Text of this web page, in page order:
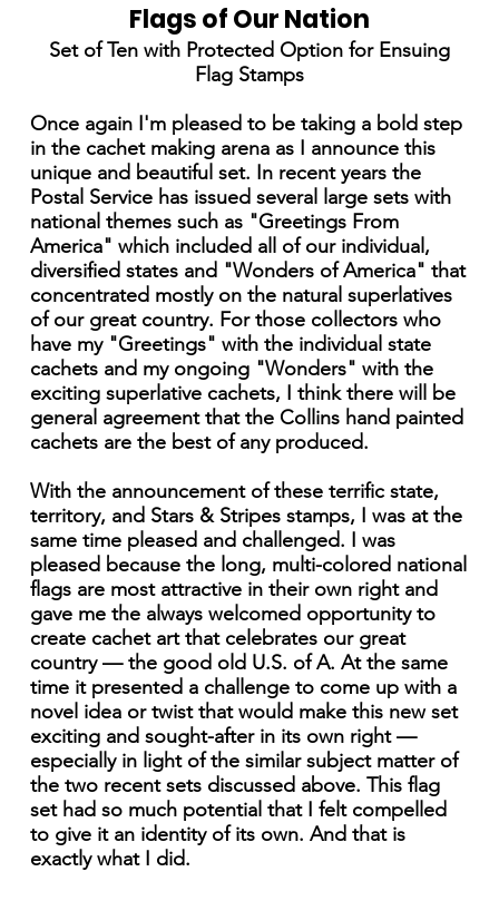
Flags of Our Nation
Set of Ten with Protected Option for Ensuing
Flag Stamps
Once again I'm pleased to be taking a bold step
in the cachet making arena as I announce this
unique and beautiful set. In recent years the
Postal Service has issued several large sets with
national themes such as "Greetings From
America" which included all of our individual,
diversified states and "Wonders of America" that
concentrated mostly on the natural superlatives
of our great country. For those collectors who
have my "Greetings" with the individual state
cachets and my ongoing "Wonders" with the
exciting superlative cachets, I think there will be
general agreement that the Collins hand painted
cachets are the best of any produced.
With the announcement of these terrific state,
territory, and Stars & Stripes stamps, I was at the
same time pleased and challenged. I was
pleased because the long, multi-colored national
flags are most attractive in their own right and
gave me the always welcomed opportunity to
create cachet art that celebrates our great
country — the good old U.S. of A. At the same
time it presented a challenge to come up with a
novel idea or twist that would make this new set
exciting and sought-after in its own right —
especially in light of the similar subject matter of
the two recent sets discussed above. This flag
set had so much potential that I felt compelled
to give it an identity of its own. And that is
exactly what I did.